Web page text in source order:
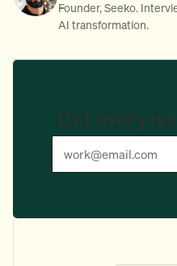
Founder, Seeko.
AI transformation.
Get every